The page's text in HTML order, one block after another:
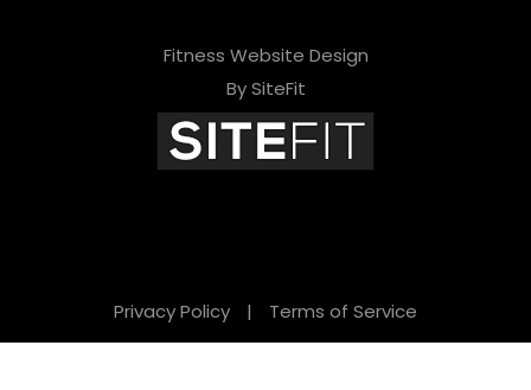
Fitness Website Design
By SiteFit
Privacy Policy | Terms of Service